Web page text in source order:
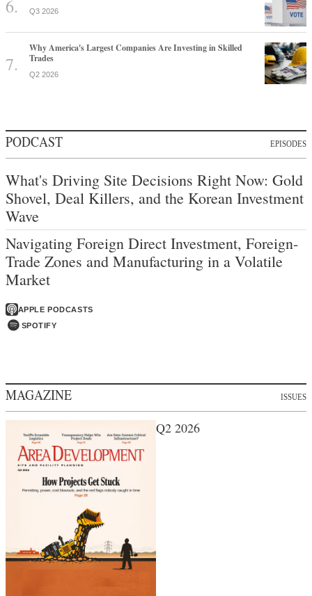
Q3 2026
Why America's Largest Companies Are Investing in Skilled
Trades
Q2 2026
PODCAST EPISODES
What's Driving Site Decisions Right Now: Gold
Shovel, Deal Killers, and the Korean Investment
Wave
Navigating Foreign Direct Investment, Foreign-
Trade Zones and Manufacturing in a Volatile
Market
APPLE PODCASTS
SPOTIFY
MAGAZINE ISSUES
Q2 2026